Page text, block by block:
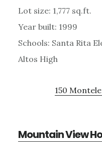
Lot size: 1,777 sq.ft.
Year built: 1999
Schools: Santa Rita
Altos High
150
Mountain View